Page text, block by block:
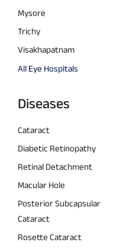
Mysore
Trichy
Visakhapatnam
All Eye Hospitals
Diseases
Cataract
Diabetic Retinopathy
Retinal Detachment
Macular Hole
Posterior Subcapsular
Cataract
Rosette Cataract